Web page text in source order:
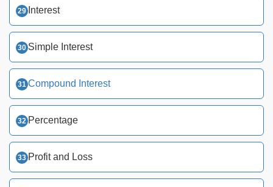
Interest
Simple Interest
Compound Interest
Percentage
Profit and Loss